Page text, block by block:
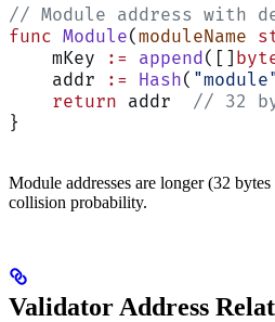
// Module address with
func Module( moduleName
    mKey
:= append([]
    addr
:= Hash( "module"
    return
addr // 32
}
Module addresses are longer (32
collision probability.
Validator Address